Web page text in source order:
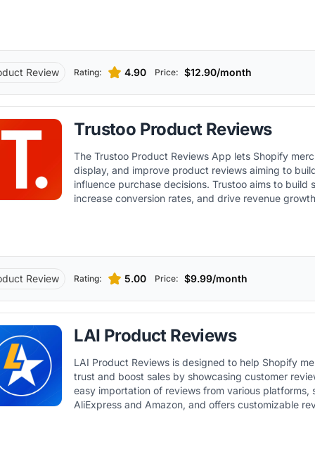
Review Rating: 4.90 Price: $12.90/month
Trustoo Product Reviews
The Trustoo Product Reviews App lets Shopify
display, and improve product reviews aiming to
influence purchase decisions. Trustoo aims to build
increase conversion rates, and drive revenue
Review Rating: 5.00 Price: $9.99/month
LAI Product Reviews
LAI Product Reviews is designed to help Shopify
trust and boost sales by showcasing customer reviews. It
easy importation of reviews from various platforms,
AliExpress and Amazon, and offers customizable